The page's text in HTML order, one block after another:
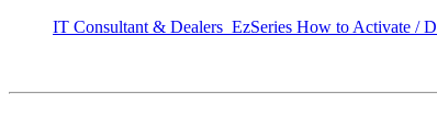
IT Consultant & Dealers EzSeries How to Activate /